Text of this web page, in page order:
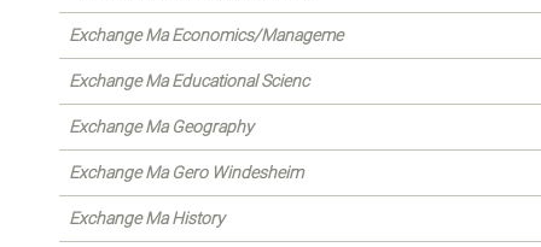
Exchange Ma Economics/Manageme
Exchange Ma Educational Scienc
Exchange Ma Geography
Exchange Ma Gero Windesheim
Exchange Ma History